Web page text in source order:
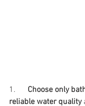
1. Choose only
reliable water quality